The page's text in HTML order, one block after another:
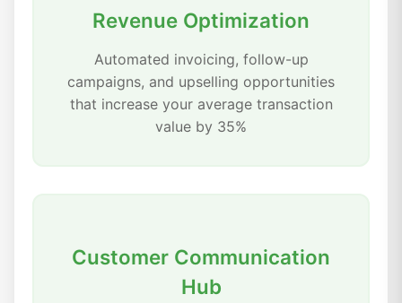
Revenue Optimization
Automated invoicing, follow-up
campaigns, and upselling opportunities
that increase your average transaction
value by 35%
Customer Communication
Hub